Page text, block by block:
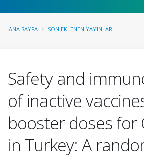
ANA SAYFA SON EKLENEN YAYINLAR
Safety and
of inactive
booster doses for
in Turkey: A